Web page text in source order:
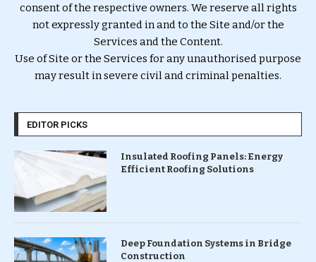
consent of the respective owners. We reserve all rights
not expressly granted in and to the Site and/or the
Services and the Content.
Use of Site or the Services for any unauthorised purpose
may result in severe civil and criminal penalties.
EDITOR PICKS
Insulated Roofing Panels: Energy
Efficient Roofing Solutions
Deep Foundation Systems in Bridge
Construction